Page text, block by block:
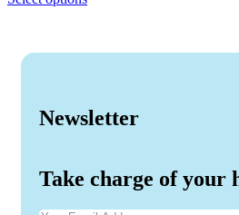
Newsletter
Take charge of your